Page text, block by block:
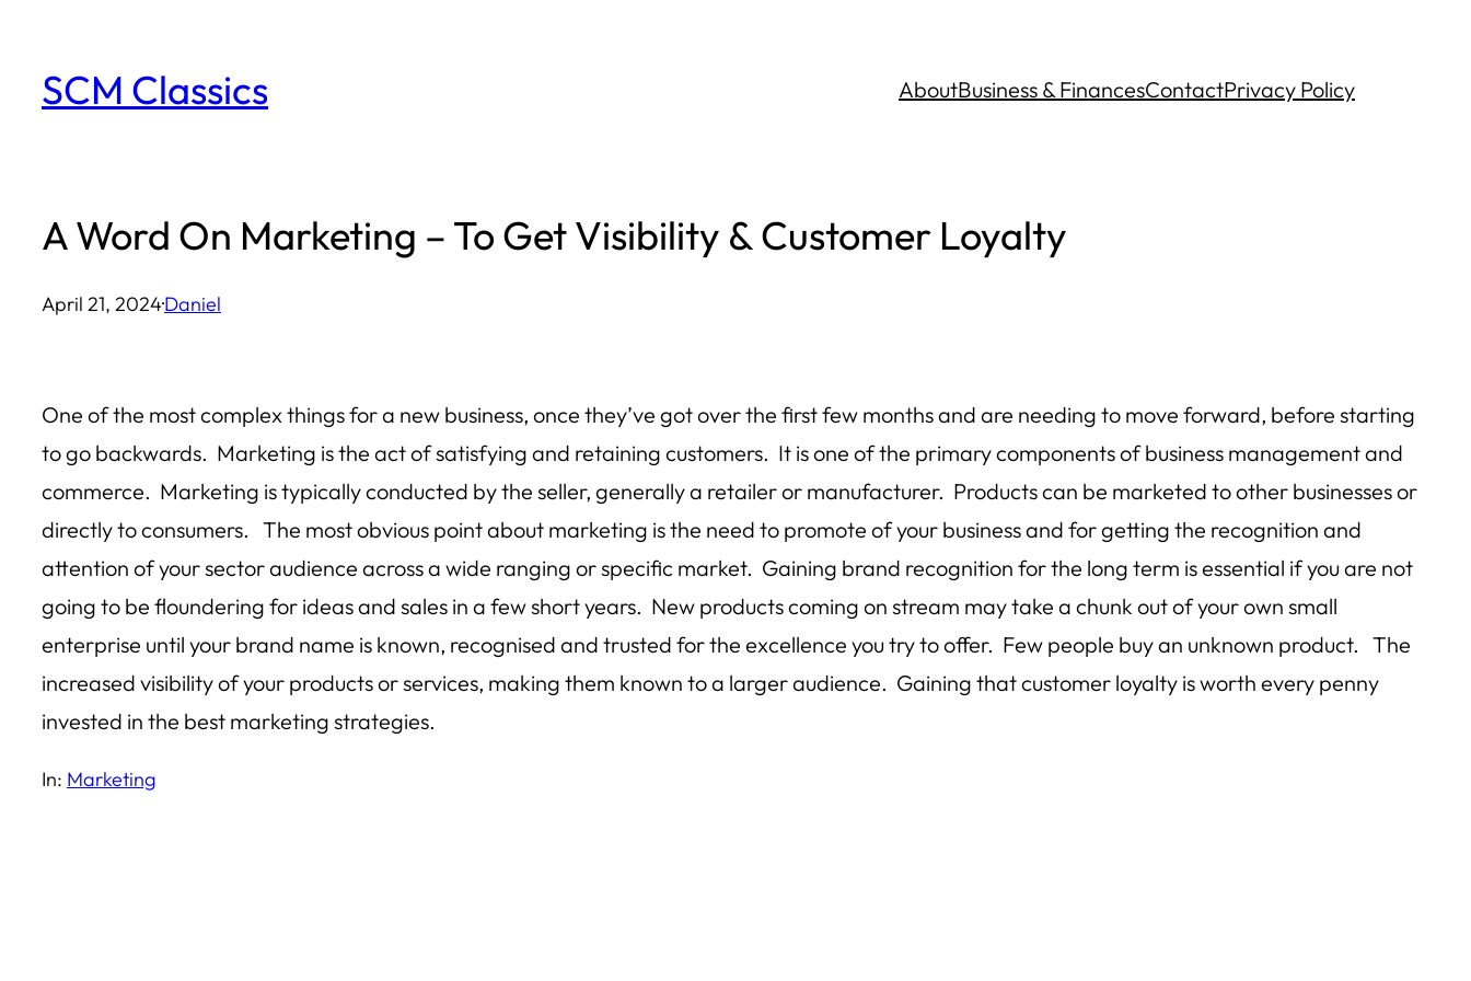
content
SCM Classics AboutBusiness & FinancesContactPrivacy Policy
A Word On Marketing – To Get Visibility & Customer Loyalty
April 21, 2024·Daniel
One of the most complex things for a new business, once they’ve got over the first few months and are needing to move forward, before starting
to go backwards. Marketing is the act of satisfying and retaining customers. It is one of the primary components of business management and
commerce. Marketing is typically conducted by the seller, generally a retailer or manufacturer. Products can be marketed to other businesses or
directly to consumers. The most obvious point about marketing is the need to promote of your business and for getting the recognition and
attention of your sector audience across a wide ranging or specific market. Gaining brand recognition for the long term is essential if you are not
going to be floundering for ideas and sales in a few short years. New products coming on stream may take a chunk out of your own small
enterprise until your brand name is known, recognised and trusted for the excellence you try to offer. Few people buy an unknown product. The
increased visibility of your products or services, making them known to a larger audience. Gaining that customer loyalty is worth every penny
invested in the best marketing strategies.
In: Marketing